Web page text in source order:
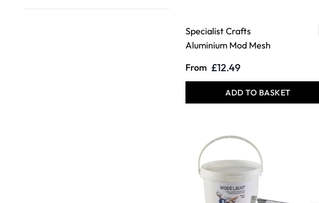
Specialist Crafts
Aluminium Mod Mesh
From £12.49
ADD TO BASKET